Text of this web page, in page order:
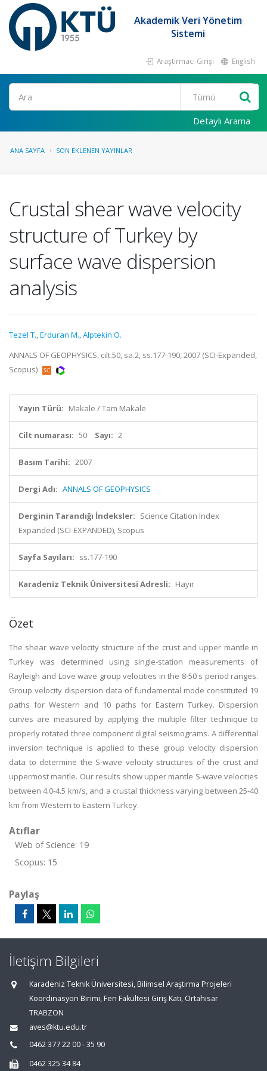
Akademik Veri Yönetim
Sistemi
Araştırmacı Girişi English
Ara
Detaylı Arama
ANA SAYFA SON EKLENEN YAYINLAR
Crustal shear wave velocity
structure of Turkey by
surface wave dispersion
analysis
Tezel T.,Erduran M.,Alptekin O.
ANNALS OF GEOPHYSICS, cilt.50, sa.2, ss.177-190, 2007 (SCI-Expanded,
Scopus)
Yayın Türü: Makale / Tam Makale
Cilt numarası: 50 Sayı: 2
Basım Tarihi: 2007
Dergi Adı: ANNALS OF GEOPHYSICS
Derginin Tarandığı İndeksler: Science Citation Index
Expanded (SCI-EXPANDED), Scopus
Sayfa Sayıları: ss.177-190
Karadeniz Teknik Üniversitesi Adresli: Hayır
Özet
The shear wave velocity structure of the crust and upper mantle in
Turkey was determined using single-station measurements of
Rayleigh and Love wave group velocities in the 8-50 s period ranges.
Group velocity dispersion data of fundamental mode constituted 19
paths for Western and 10 paths for Eastern Turkey. Dispersion
curves are measured by applying the multiple filter technique to
properly rotated three component digital seismograms. A differential
inversion technique is applied to these group velocity dispersion
data to determine the S-wave velocity structures of the crust and
uppermost mantle. Our results show upper mantle S-wave velocities
between 4.0-4.5 km/s, and a crustal thickness varying between 25-40
km from Western to Eastern Turkey.
Atıflar
Web of Science: 19
Scopus: 15
Paylaş
İletişim Bilgileri
Karadeniz Teknik Üniversitesi, Bilimsel Araştırma Projeleri
Koordinasyon Birimi, Fen Fakültesi Giriş Katı, Ortahisar
TRABZON
aves@ktu.edu.tr
0462 377 22 00 - 35 90
0462 325 34 84